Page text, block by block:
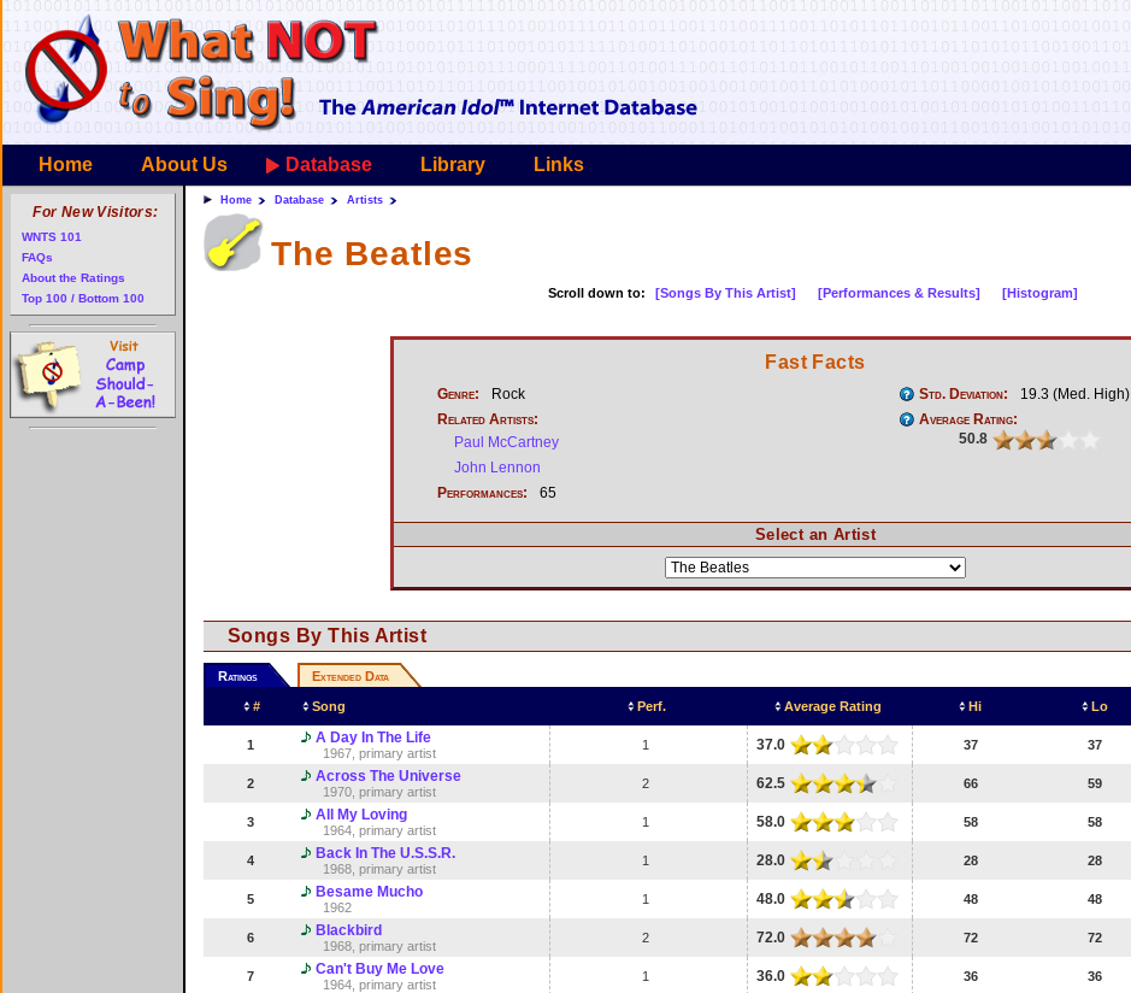
Home About Us Database Library Links
Home Database Artists
The Beatles
Scroll down to: [Songs By This Artist] [Performances & Results] [Histogram]
Fast Facts
Genre:
Rock
Related Artists:
Paul McCartney
John Lennon
Performances:
65
Std. Deviation:
19.3 (Med. High)
Average Rating:
50.8
Select an Artist
Songs By This Artist
Ratings Extended Data
# Song Perf. Average Rating Hi Lo
1 A Day In The Life
1967, primary artist
1 37.0 37 37
2 Across The Universe
1970, primary artist
2 62.5 66 59
3 All My Loving
1964, primary artist
1 58.0 58 58
4 Back In The U.S.S.R.
1968, primary artist
1 28.0 28 28
5 Besame Mucho
1962
1 48.0 48 48
6 Blackbird
1968, primary artist
2 72.0 72 72
7 Can't Buy Me Love
1964, primary artist
1 36.0 36 36
For New Visitors:
WNTS 101
FAQs
About the Ratings
Top 100 / Bottom 100